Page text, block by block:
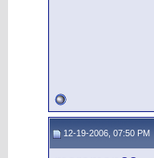
12-19-2006, 07:50 PM